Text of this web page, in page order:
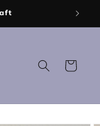
Cart